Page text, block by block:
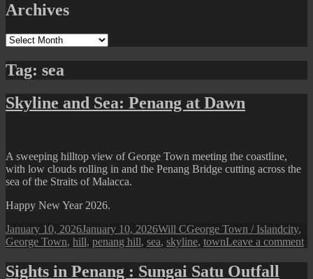
Archives
Archives
Tag: sea
Skyline and Sea: Penang at Dawn
A sweeping hilltop view of George Town meeting the coastline,
with low clouds rolling in and the Penang Bridge cutting across the
sea of the Straits of Malacca.
Happy New Year 2026.
Posted
on
January 10, 2026January 10, 2026Author
Will CCategories
George Town / IslandTags
city,
George Town, hill, penang hill, sea, skyline, townLeave a comment
Sights in Penang : Sungai Satu Outfall